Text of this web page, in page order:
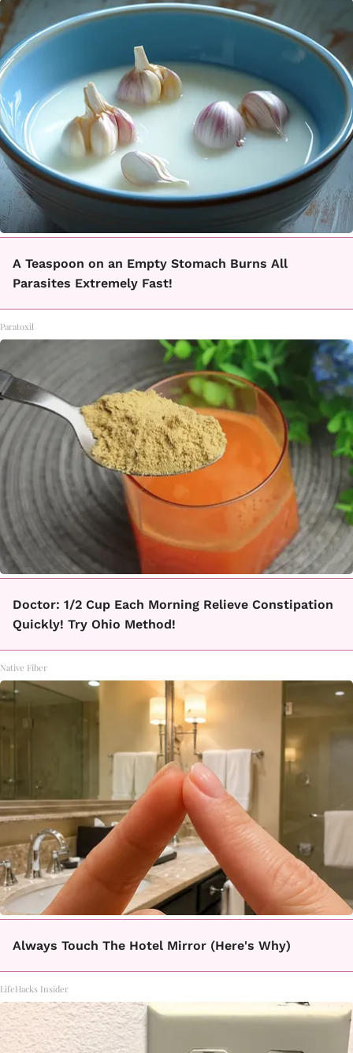
A Teaspoon on an Empty Stomach Burns All
Parasites Extremely Fast!
Paratoxil
Doctor: 1/2 Cup Each Morning Relieve Constipation
Quickly! Try Ohio Method!
Native Fiber
Always Touch The Hotel Mirror (Here's Why)
LifeHacks Insider